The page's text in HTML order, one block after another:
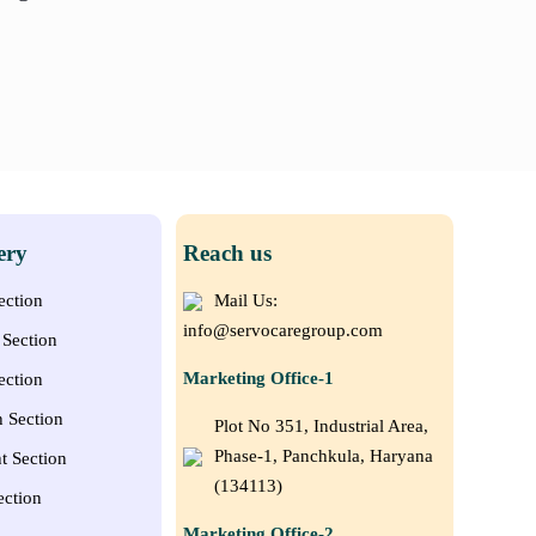
Section
Section
Reach us
Mail Us:
info@servocaregroup.com
Marketing Office-1
Plot No 351, Industrial Area,
Phase-1, Panchkula, Haryana
(134113)